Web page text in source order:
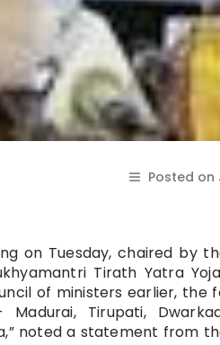
Posted on
on Tuesday, chaired by
Tirath Yatra
of ministers earlier, the
Tirupati,
noted a statement from